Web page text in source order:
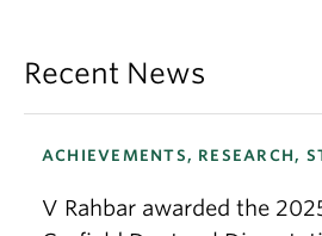
Recent News
ACHIEVEMENTS, RESEARCH,
V Rahbar awarded the